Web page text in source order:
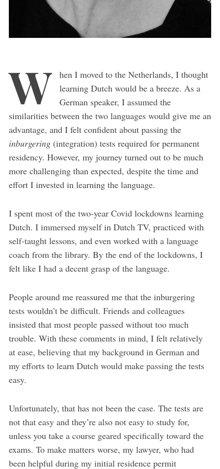
W
hen I moved to the Netherlands, I thought
learning Dutch would be a breeze. As a
German speaker, I assumed the
similarities between the two languages would give me an
advantage, and I felt confident about passing the
inburgering(integration) tests required for permanent
residency. However, my journey turned out to be much
more challenging than expected, despite the time and
effort I invested in learning the language.
I spent most of the two-year Covid lockdowns learning
Dutch. I immersed myself in Dutch TV, practiced with
self-taught lessons, and even worked with a language
coach from the library. By the end of the lockdowns, I
felt like I had a decent grasp of the language.
People around me reassured me that the inburgering
tests wouldn’t be difficult. Friends and colleagues
insisted that most people passed without too much
trouble. With these comments in mind, I felt relatively
at ease, believing that my background in German and
my efforts to learn Dutch would make passing the tests
easy.
Unfortunately, that has not been the case. The tests are
not that easy and they’re also not easy to study for,
unless you take a course geared specifically toward the
exams. To make matters worse, my lawyer, who had
been helpful during my initial residence permit